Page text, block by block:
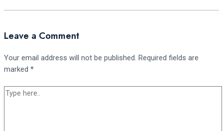
Leave a Comment
Your email address will not be published. Required fields are
marked *
Type